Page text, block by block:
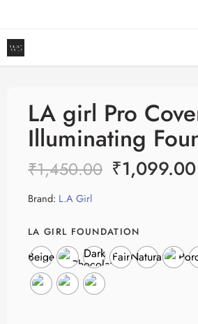
LA girl Pro
Illuminating
₹1,450.00 ₹1,099.00
Brand: L.A Girl
LA GIRL FOUNDATION
Beige Dark
ChocolateFairNatural